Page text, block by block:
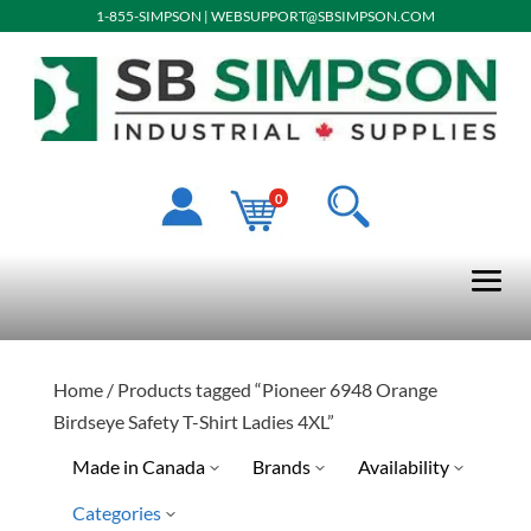
1-855-SIMPSON | WEBSUPPORT@SBSIMPSON.COM
0
Home/ Products tagged “Pioneer 6948 Orange
Birdseye Safety T-Shirt Ladies 4XL”
Made in Canada
Brands Availability
Categories